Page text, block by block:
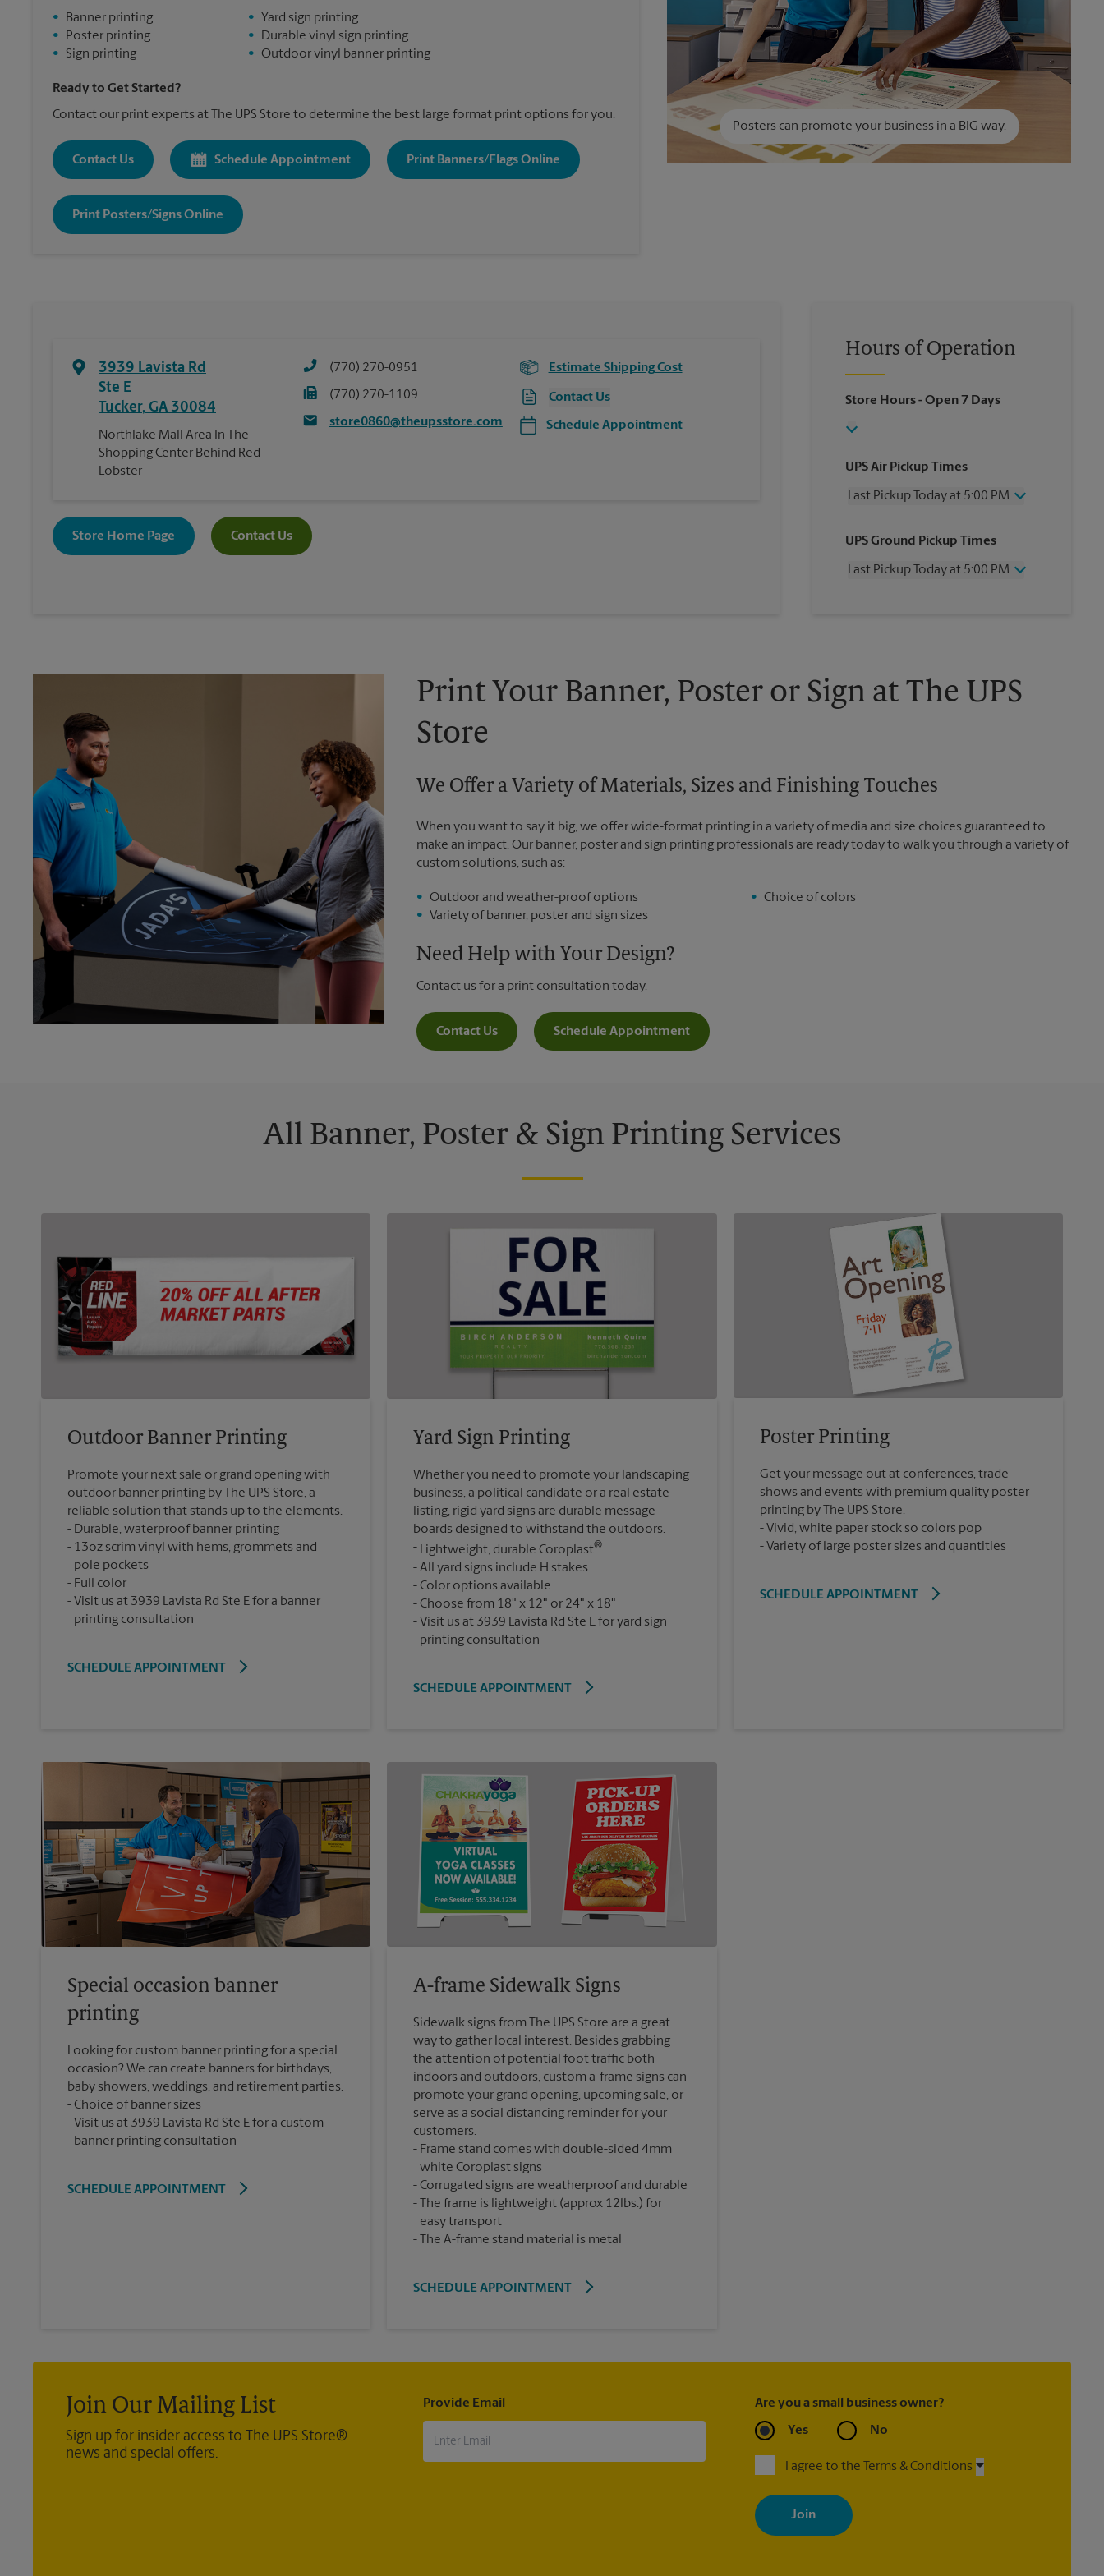
•
Banner printing
•
Poster printing
•
Sign printing
•
Yard sign printing
•
Durable vinyl sign printing
• Outdoor vinyl banner printing
Ready to Get Started?
Contact our print experts at The UPS Store to determine the best large format print options for you.
Contact Us Schedule Appointment Print Banners/Flags Online
Print Posters/Signs Online
Posters can promote your business in a BIG way.
3939 Lavista Rd
Ste E
Tucker, GA 30084
Northlake Mall Area In The
Shopping Center Behind Red
Lobster
(770) 270-0951
(770) 270-1109
store0860@theupsstore.com
Estimate Shipping Cost
Contact Us
Schedule Appointment
Store Home Page Contact Us
Hours of Operation
Store Hours- Open 7 Days
UPS Air Pickup Times
Last Pickup Today at 5:00 PM
Thursday
5:00 PM
Friday
5:00 PM
UPS Ground Pickup Times
Last Pickup Today at 5:00 PM
No Pickup
Monday
5:00 PM
Print Your Banner, Poster or Sign at The UPS
Store
We Offer a Variety of Materials, Sizes and Finishing Touches
When you want to say it big, we offer wide-format printing in a variety of media and size choices guaranteed to
make an impact. Our banner, poster and sign printing professionals are ready today to walk you through a variety of
custom solutions, such as:
Outdoor and weather-proof options
Variety of banner, poster and sign sizes
Choice of colors
Need Help with Your Design?
Contact us for a print consultation today.
Contact Us Schedule Appointment
All Banner, Poster & Sign Printing Services
Outdoor Banner Printing
Promote your next sale or grand opening with
outdoor banner printing by The UPS Store, a
reliable solution that stands up to the elements.
Durable, waterproof banner printing
13oz scrim vinyl with hems, grommets and
pole pockets
Full color
Visit us at 3939 Lavista Rd Ste E for a banner
printing consultation
SCHEDULE APPOINTMENT
Yard Sign Printing
Whether you need to promote your landscaping
business, a political candidate or a real estate
listing, rigid yard signs are durable message
boards designed to withstand the outdoors.
Lightweight, durable Coroplast®
All yard signs include H stakes
Color options available
Choose from 18" x 12" or 24" x 18"
Visit us at 3939 Lavista Rd Ste E for yard sign
printing consultation
SCHEDULE APPOINTMENT
Poster Printing
Get your message out at conferences, trade
shows and events with premium quality poster
printing by The UPS Store.
Vivid, white paper stock so colors pop
Variety of large poster sizes and quantities
SCHEDULE APPOINTMENT
Special occasion banner
printing
Looking for custom banner printing for a special
occasion? We can create banners for birthdays,
baby showers, weddings, and retirement parties.
Choice of banner sizes
Visit us at 3939 Lavista Rd Ste E for a custom
banner printing consultation
SCHEDULE APPOINTMENT
A-frame Sidewalk Signs
Sidewalk signs from The UPS Store are a great
way to gather local interest. Besides grabbing
the attention of potential foot traffic both
indoors and outdoors, custom a-frame signs can
promote your grand opening, upcoming sale, or
serve as a social distancing reminder for your
customers.
Frame stand comes with double-sided 4mm
white Coroplast signs
Corrugated signs are weatherproof and durable
The frame is lightweight (approx 12lbs.) for
easy transport
The A-frame stand material is metal
SCHEDULE APPOINTMENT
Join Our Mailing List
Sign up for insider access to The UPS Store®
news and special offers.
Provide Email Are you a small business owner?
Yes No
I agree to the Terms & Conditions
By signing up, you agree to receive emails from The UPS Store
with news, special offers, promotions and messages tailored to
your interests. You can unsubscribe at any time. See our privacy
policy for more information. Retail locations are independently